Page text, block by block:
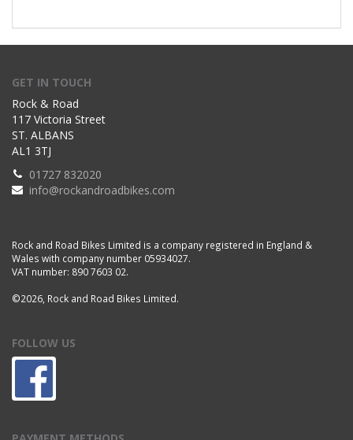
GET IN TOUCH
Rock & Road
117 Victoria Street
ST. ALBANS
AL1 3TJ
01727 832020
info@rockandroadbikes.com
Rock and Road Bikes Limited is a company registered in England &
Wales with company number 05934027.
VAT number: 890 7603 02.
©2026, Rock and Road Bikes Limited.
FOLLOW US